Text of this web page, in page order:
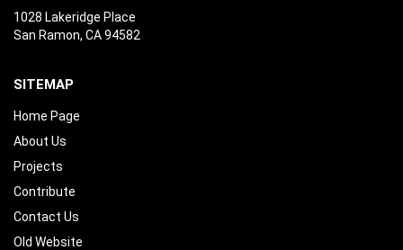
1028 Lakeridge Place
San Ramon, CA 94582
SITEMAP
Home Page
About Us
Projects
Contribute
Contact Us
Old Website